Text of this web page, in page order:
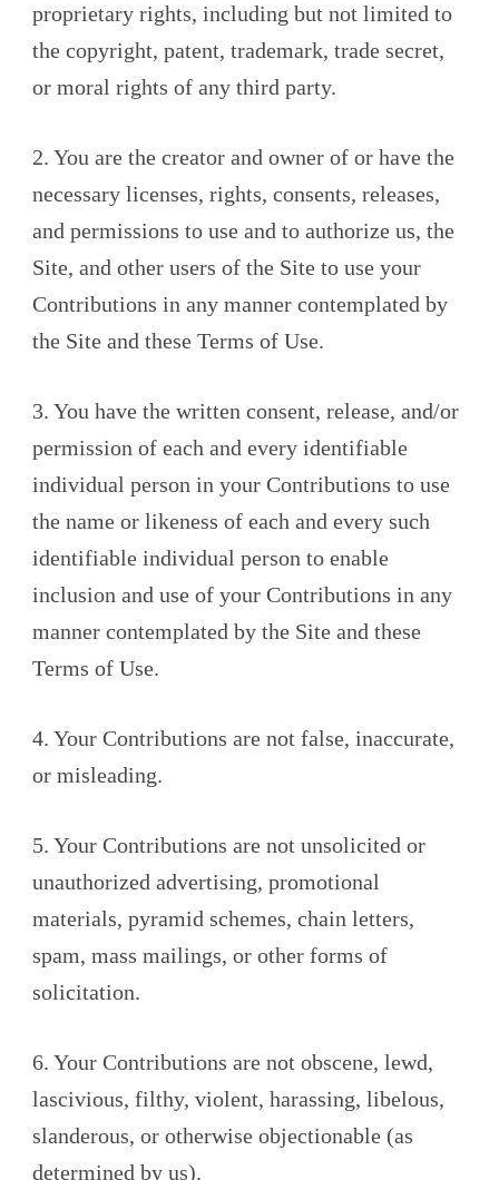
proprietary rights, including but not limited to
the copyright, patent, trademark, trade secret,
or moral rights of any third party.
2. You are the creator and owner of or have the
necessary licenses, rights, consents, releases,
and permissions to use and to authorize us, the
Site, and other users of the Site to use your
Contributions in any manner contemplated by
the Site and these Terms of Use.
3. You have the written consent, release, and/or
permission of each and every identifiable
individual person in your Contributions to use
the name or likeness of each and every such
identifiable individual person to enable
inclusion and use of your Contributions in any
manner contemplated by the Site and these
Terms of Use.
4. Your Contributions are not false, inaccurate,
or misleading.
5. Your Contributions are not unsolicited or
unauthorized advertising, promotional
materials, pyramid schemes, chain letters,
spam, mass mailings, or other forms of
solicitation.
6. Your Contributions are not obscene, lewd,
lascivious, filthy, violent, harassing, libelous,
slanderous, or otherwise objectionable (as
determined by us).